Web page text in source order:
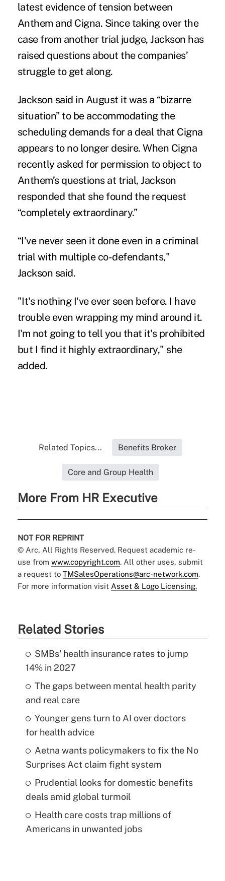
latest evidence of tension between
Anthem and Cigna. Since taking over the
case from another trial judge, Jackson has
raised questions about the companies’
struggle to get along.
Jackson said in August it was a “bizarre
situation” to be accommodating the
scheduling demands for a deal that Cigna
appears to no longer desire. When Cigna
recently asked for permission to object to
Anthem’s questions at trial, Jackson
responded that she found the request
“completely extraordinary.”
“I've never seen it done even in a criminal
trial with multiple co-defendants,"
Jackson said.
"It's nothing I've ever seen before. I have
trouble even wrapping my mind around it.
I'm not going to tell you that it's prohibited
but I find it highly extraordinary," she
added.
Related Topics... Benefits Broker
Core and Group Health
More From HR Executive
NOT FOR REPRINT
© Arc, All Rights Reserved. Request academic re-
use from www.copyright.com. All other uses, submit
a request to TMSalesOperations@arc-network.com.
For more information visit Asset & Logo Licensing.
Related Stories
SMBs' health insurance rates to jump
14% in 2027
The gaps between mental health parity
and real care
Younger gens turn to AI over doctors
for health advice
Aetna wants policymakers to fix the No
Surprises Act claim fight system
Prudential looks for domestic benefits
deals amid global turmoil
Health care costs trap millions of
Americans in unwanted jobs